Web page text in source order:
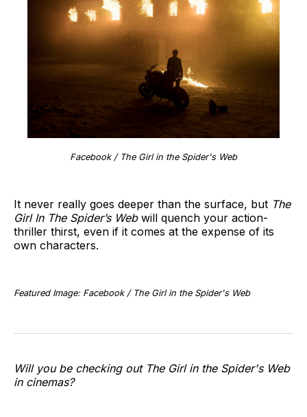
Facebook / The Girl in the Spider's Web
It never really goes deeper than the surface, but The
Girl In The Spider’s Webwill quench your action-
thriller thirst, even if it comes at the expense of its
own characters.
Featured Image: Facebook / The Girl in the Spider's Web
Will you be checking out The Girl in the Spider's Web
in cinemas?